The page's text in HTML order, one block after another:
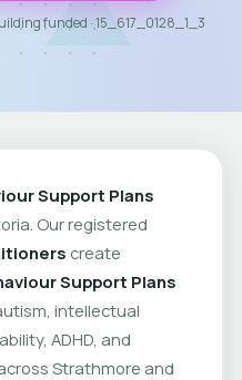
funded · 15_617_0128_1_3
Support Plans
Our registered
create
Support Plans
intellectual
ADHD, and
Strathmore and